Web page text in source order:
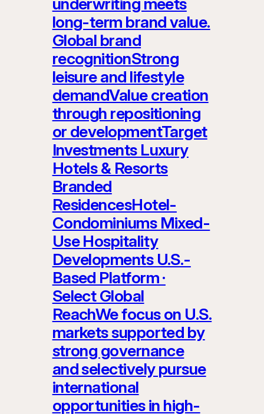
underwriting meets
long-term brand value.
Global brand
recognitionStrong
leisure and lifestyle
demandValue creation
through repositioning
or developmentTarget
Investments Luxury
Hotels & Resorts
Branded
ResidencesHotel-
Condominiums Mixed-
Use Hospitality
Developments U.S.-
Based Platform ·
Select Global
ReachWe focus on U.S.
markets supported by
strong governance
and selectively pursue
international
opportunities in high-